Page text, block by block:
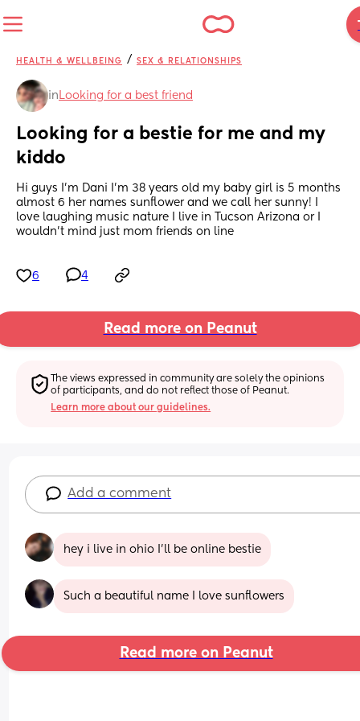
HEALTH & WELLBEING / SEX & RELATIONSHIPS
in Looking for a best friend
Looking for a bestie for me and my
kiddo
Hi guys I’m Dani I’m 38 years old my baby girl is 5 months
almost 6 her names sunflower and we call her sunny! I
love laughing music nature I live in Tucson Arizona or I
wouldn’t mind just mom friends on line
6 4
Read more on Peanut
The views expressed in community are solely the opinions
of participants, and do not reflect those of Peanut.
Learn more about our guidelines.
Add a comment
hey i live in ohio I'll be online bestie
Such a beautiful name I love sunflowers
Read more on Peanut